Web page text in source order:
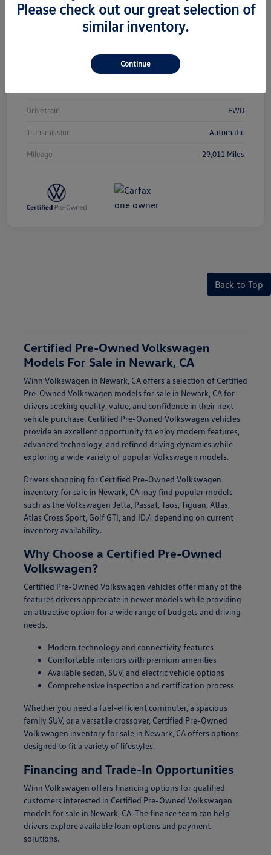
3VVCB7AX0PM038980
Drivetrain FWD
Transmission Automatic
Mileage 29,011 Miles
Back to Top
Certified Pre-Owned Volkswagen
Models For Sale in Newark, CA
Winn Volkswagen in Newark, CA offers a selection of Certified
Pre-Owned Volkswagen models for sale in Newark, CA for
drivers seeking quality, value, and confidence in their next
vehicle purchase. Certified Pre-Owned Volkswagen vehicles
provide an excellent opportunity to enjoy modern features,
advanced technology, and refined driving dynamics while
exploring a wide variety of popular Volkswagen models.
Drivers shopping for Certified Pre-Owned Volkswagen
inventory for sale in Newark, CA may find popular models
such as the Volkswagen Jetta, Passat, Taos, Tiguan, Atlas,
Atlas Cross Sport, Golf GTI, and ID.4 depending on current
inventory availability.
Why Choose a Certified Pre-Owned
Volkswagen?
Certified Pre-Owned Volkswagen vehicles offer many of the
features drivers appreciate in newer models while providing
an attractive option for a wide range of budgets and driving
needs.
Modern technology and connectivity features
Comfortable interiors with premium amenities
Available sedan, SUV, and electric vehicle options
Comprehensive inspection and certification process
Whether you need a fuel-efficient commuter, a spacious
family SUV, or a versatile crossover, Certified Pre-Owned
Volkswagen inventory for sale in Newark, CA offers options
designed to fit a variety of lifestyles.
Financing and Trade-In Opportunities
Winn Volkswagen offers financing options for qualified
customers interested in Certified Pre-Owned Volkswagen
models for sale in Newark, CA. The finance team can help
drivers explore available loan options and payment
solutions.
Please check out our great selection of
similar inventory.
Continue